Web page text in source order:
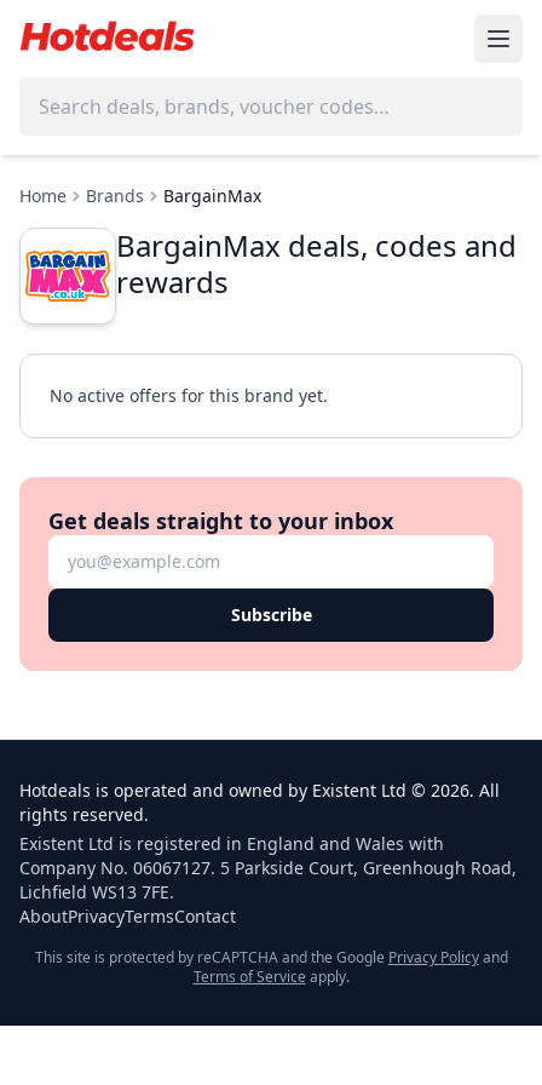
Home Brands BargainMax
BargainMax deals, codes and
rewards
No active offers for this brand yet.
Get deals straight to your inbox
Subscribe
Hotdeals is operated and owned by Existent Ltd © 2026. All
rights reserved.
Existent Ltd is registered in England and Wales with
Company No. 06067127. 5 Parkside Court, Greenhough Road,
Lichfield WS13 7FE.
AboutPrivacyTermsContact
This site is protected by reCAPTCHA and the Google Privacy Policyand
Terms of Service apply.